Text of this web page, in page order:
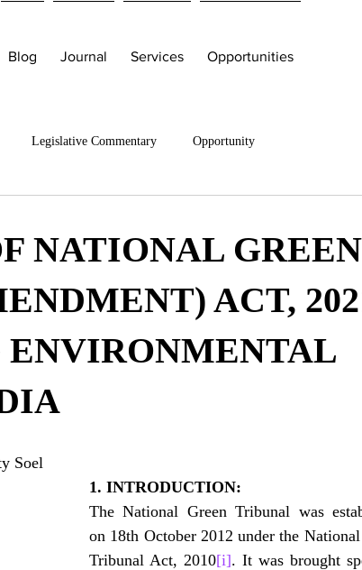
Blog Journal Services Opportunities
Legislative Commentary Opportunity
NATIONAL GREEN
ACT,
ENVIRONMENTAL
Soel
1. INTRODUCTION:
The National Green Tribunal was
on 18th October 2012 under the
Tribunal Act, 2010[i]. It was brought